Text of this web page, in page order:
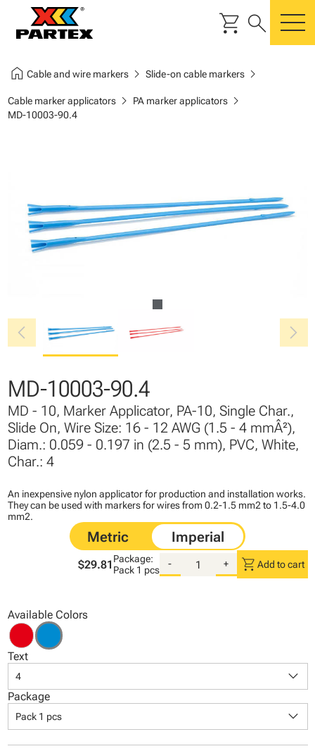
shopping_cart search
home Cable and wire markerschevron_right Slide-on cable markerschevron_right
Cable marker applicatorschevron_right PA marker applicatorschevron_right
MD-10003-90.4
chevron_left chevron_right
MD-10003-90.4
MD - 10, Marker Applicator, PA-10, Single Char.,
Slide On, Wire Size: 16 - 12 AWG (1.5 - 4 mmÂ²),
Diam.: 0.059 - 0.197 in (2.5 - 5 mm), PVC, White,
Char.: 4
An inexpensive nylon applicator for production and installation works.
They can be used with markers for wires from 0.2-1.5 mm2 to 1.5-4.0
mm2.
$29.81 Package:
Pack 1 pcs
- + shopping_cart Add to cart
Available Colors
Text
4 keyboard_arrow_down
Package
Pack 1 pcs keyboard_arrow_down